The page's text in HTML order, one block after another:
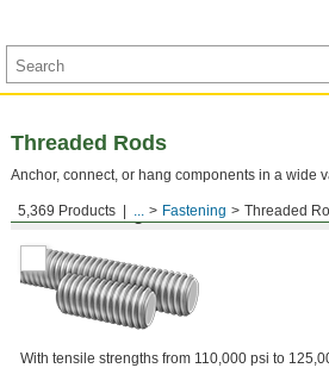
5,369 Products ... Fastening Threaded
Threaded Rods
Anchor, connect, or hang components in a wide
Medium-Strength Steel
With tensile strengths from 110,000 psi to